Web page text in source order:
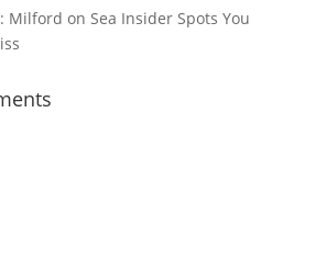
Milford on Sea Insider Spots You